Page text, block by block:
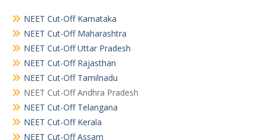
NEET Cut-Off Karnataka
NEET Cut-Off Maharashtra
NEET Cut-Off Uttar Pradesh
NEET Cut-Off Rajasthan
NEET Cut-Off Tamilnadu
NEET Cut-Off Andhra Pradesh
NEET Cut-Off Telangana
NEET Cut-Off Kerala
NEET Cut-Off Assam